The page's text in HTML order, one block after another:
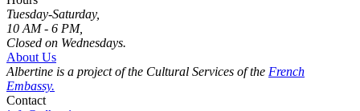
Tuesday-Saturday,
10 AM - 6 PM,
Closed on Wednesdays.
About Us
Albertine is a project of the Cultural Services of the French
Embassy.
Contact